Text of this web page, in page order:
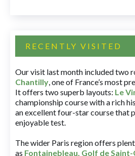
RECENTLY VISITED
Our visit last month included two
Chantilly, one of France’s most
It offers two superb layouts: Le
championship course with a rich
an excellent four-star course that
enjoyable test.
The wider Paris region offers
as Fontainebleau, Golf de